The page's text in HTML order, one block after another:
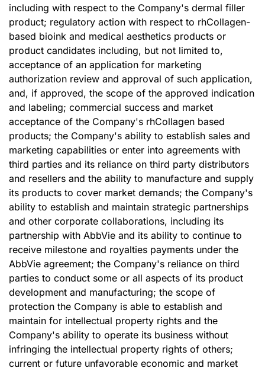
including with respect to the Company's dermal filler
product; regulatory action with respect to rhCollagen-
based bioink and medical aesthetics products or
product candidates including, but not limited to,
acceptance of an application for marketing
authorization review and approval of such application,
and, if approved, the scope of the approved indication
and labeling; commercial success and market
acceptance of the Company's rhCollagen based
products; the Company's ability to establish sales and
marketing capabilities or enter into agreements with
third parties and its reliance on third party distributors
and resellers and the ability to manufacture and supply
its products to cover market demands; the Company's
ability to establish and maintain strategic partnerships
and other corporate collaborations, including its
partnership with AbbVie and its ability to continue to
receive milestone and royalties payments under the
AbbVie agreement; the Company's reliance on third
parties to conduct some or all aspects of its product
development and manufacturing; the scope of
protection the Company is able to establish and
maintain for intellectual property rights and the
Company's ability to operate its business without
infringing the intellectual property rights of others;
current or future unfavorable economic and market